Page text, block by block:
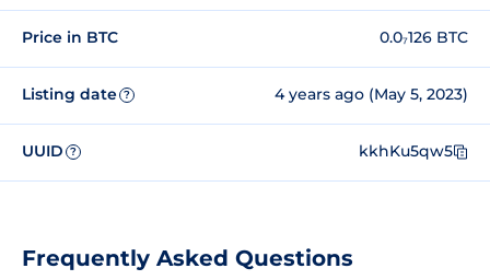
Price in BTC 0.0₇126 BTC
Listing date ? 4 years ago (May 5, 2023)
UUID ? kkhKu5qw5
Frequently Asked Questions